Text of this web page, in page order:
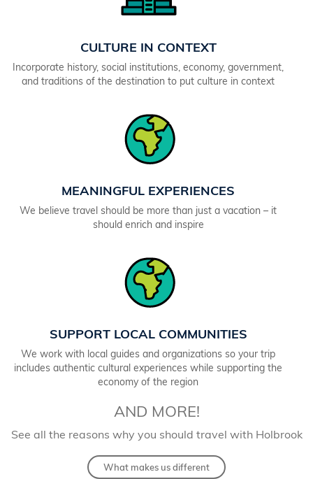
CULTURE IN CONTEXT
Incorporate history, social institutions, economy, government,
and traditions of the destination to put culture in context
MEANINGFUL EXPERIENCES
We believe travel should be more than just a vacation – it
should enrich and inspire
SUPPORT LOCAL COMMUNITIES
We work with local guides and organizations so your trip
includes authentic cultural experiences while supporting the
economy of the region
AND MORE!
See all the reasons why you should travel with Holbrook
What makes us different